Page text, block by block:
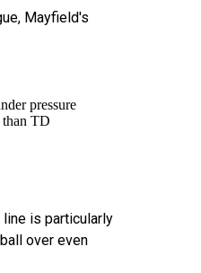
Mayfield's
pressure
TD
is particularly
over even